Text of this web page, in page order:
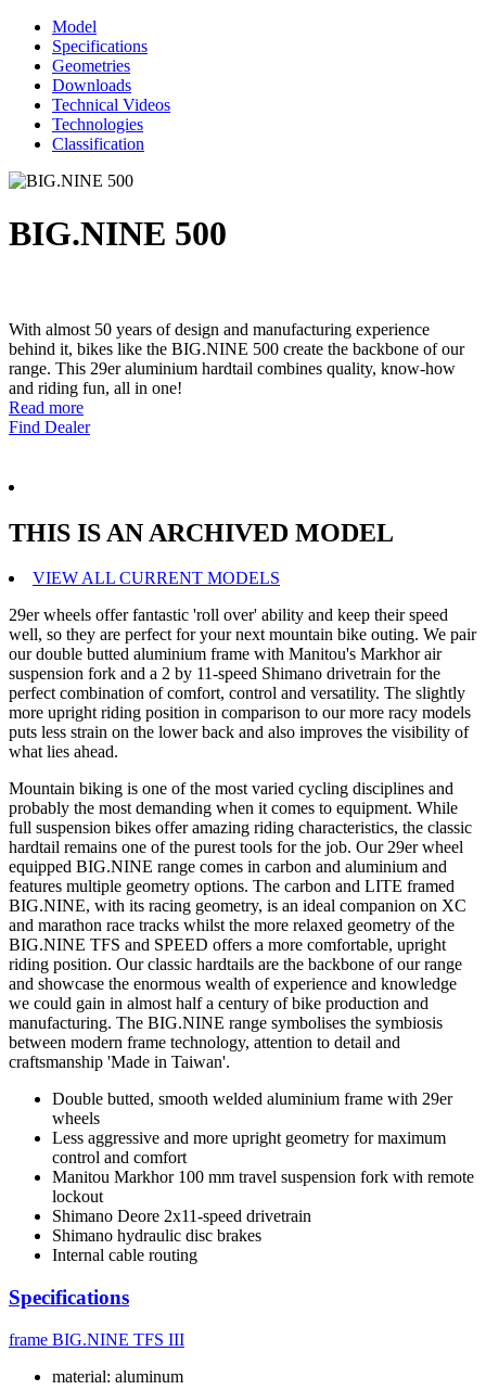
Model
Specifications
Geometries
Downloads
Technical Videos
Technologies
Classification
BIG.NINE 500
With almost 50 years of design and manufacturing experience
behind it, bikes like the BIG.NINE 500 create the backbone of our
range. This 29er aluminium hardtail combines quality, know-how
and riding fun, all in one!
Read more
Find Dealer
THIS IS AN ARCHIVED MODEL
VIEW ALL CURRENT MODELS
29er wheels offer fantastic 'roll over' ability and keep their speed
well, so they are perfect for your next mountain bike outing. We pair
our double butted aluminium frame with Manitou's Markhor air
suspension fork and a 2 by 11-speed Shimano drivetrain for the
perfect combination of comfort, control and versatility. The slightly
more upright riding position in comparison to our more racy models
puts less strain on the lower back and also improves the visibility of
what lies ahead.
Mountain biking is one of the most varied cycling disciplines and
probably the most demanding when it comes to equipment. While
full suspension bikes offer amazing riding characteristics, the classic
hardtail remains one of the purest tools for the job. Our 29er wheel
equipped BIG.NINE range comes in carbon and aluminium and
features multiple geometry options. The carbon and LITE framed
BIG.NINE, with its racing geometry, is an ideal companion on XC
and marathon race tracks whilst the more relaxed geometry of the
BIG.NINE TFS and SPEED offers a more comfortable, upright
riding position. Our classic hardtails are the backbone of our range
and showcase the enormous wealth of experience and knowledge
we could gain in almost half a century of bike production and
manufacturing. The BIG.NINE range symbolises the symbiosis
between modern frame technology, attention to detail and
craftsmanship 'Made in Taiwan'.
Double butted, smooth welded aluminium frame with 29er
wheels
Less aggressive and more upright geometry for maximum
control and comfort
Manitou Markhor 100 mm travel suspension fork with remote
lockout
Shimano Deore 2x11-speed drivetrain
Shimano hydraulic disc brakes
Internal cable routing
Specifications
frame BIG.NINE TFS III
material: aluminum